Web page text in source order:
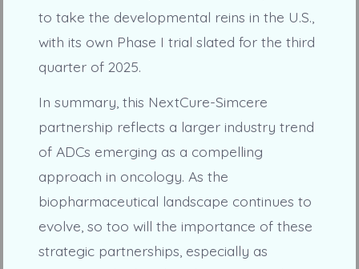
to take the developmental reins in the U.S.,
with its own Phase I trial slated for the third
quarter of 2025.
In summary, this NextCure-Simcere
partnership reflects a larger industry trend
of ADCs emerging as a compelling
approach in oncology. As the
biopharmaceutical landscape continues to
evolve, so too will the importance of these
strategic partnerships, especially as